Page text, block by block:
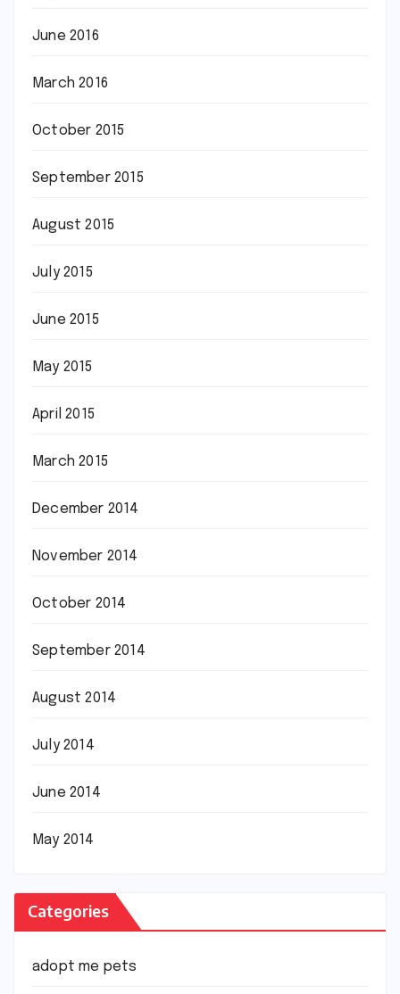
June 2016
March 2016
October 2015
September 2015
August 2015
July 2015
June 2015
May 2015
April 2015
March 2015
December 2014
November 2014
October 2014
September 2014
August 2014
July 2014
June 2014
May 2014
Categories
adopt me pets